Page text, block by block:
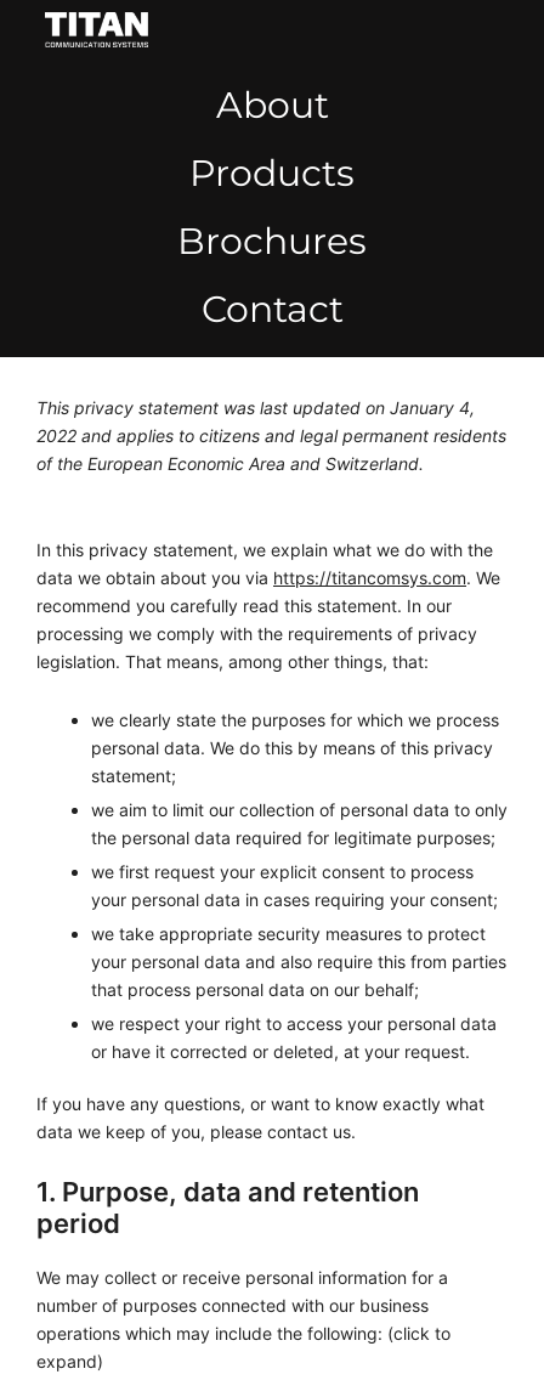
About
Products
Brochures
Contact
This privacy statement was last updated on January 4,
2022 and applies to citizens and legal permanent residents
of the European Economic Area and Switzerland.
In this privacy statement, we explain what we do with the
data we obtain about you via https://titancomsys.com. We
recommend you carefully read this statement. In our
processing we comply with the requirements of privacy
legislation. That means, among other things, that:
we clearly state the purposes for which we process
personal data. We do this by means of this privacy
statement;
we aim to limit our collection of personal data to only
the personal data required for legitimate purposes;
we first request your explicit consent to process
your personal data in cases requiring your consent;
we take appropriate security measures to protect
your personal data and also require this from parties
that process personal data on our behalf;
we respect your right to access your personal data
or have it corrected or deleted, at your request.
If you have any questions, or want to know exactly what
data we keep of you, please contact us.
1. Purpose, data and retention
period
We may collect or receive personal information for a
number of purposes connected with our business
operations which may include the following: (click to
expand)